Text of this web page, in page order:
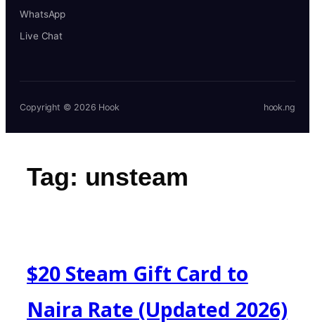
WhatsApp
Live Chat
Copyright © 2026 Hook hook.ng
Tag: unsteam
$20 Steam Gift Card to
Naira Rate (Updated 2026)